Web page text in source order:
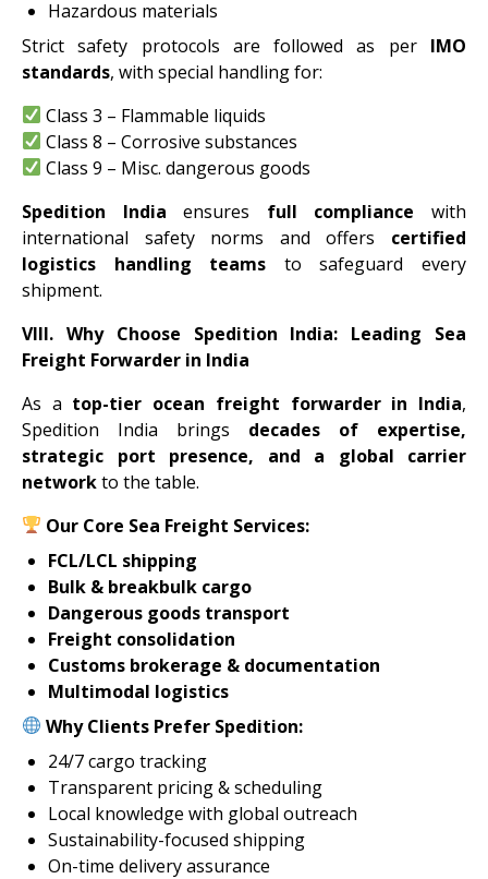
Hazardous materials
Strict safety protocols are followed as per IMO
standards, with special handling for:
Class 3 – Flammable liquids
Class 8 – Corrosive substances
Class 9 – Misc. dangerous goods
Spedition India ensures full compliance with
international safety norms and offers certified
logistics handling teams to safeguard every
shipment.
VIII. Why Choose Spedition India: Leading Sea
Freight Forwarder in India
As a top-tier ocean freight forwarder in India,
Spedition India brings decades of expertise,
strategic port presence, and a global carrier
networkto the table.
Our Core Sea Freight Services:
FCL/LCL shipping
Bulk & breakbulk cargo
Dangerous goods transport
Freight consolidation
Customs brokerage & documentation
Multimodal logistics
Why Clients Prefer Spedition:
24/7 cargo tracking
Transparent pricing & scheduling
Local knowledge with global outreach
Sustainability-focused shipping
On-time delivery assurance